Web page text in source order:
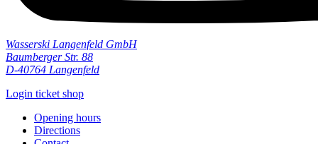
Wasserski Langenfeld GmbH
Baumberger Str. 88
D-40764 Langenfeld
Login ticket shop
Opening hours
Directions